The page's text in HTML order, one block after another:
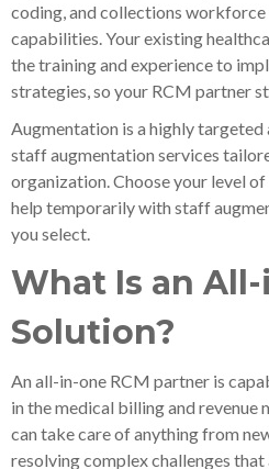
coding, and collections
capabilities. Your existing
the training and experience to
strategies, so your RCM partner
Augmentation is a highly
staff augmentation services
organization. Choose your level
help temporarily with staff
you select.
What Is an All-
Solution?
An all-in-one RCM partner is
in the medical billing and revenue
can take care of anything from
resolving complex challenges